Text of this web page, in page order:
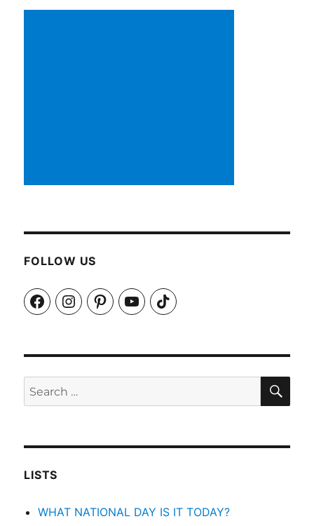
FOLLOW US
FacebookInstagramPinterestYouTubeTikTok
Search
for:
LISTS
WHAT NATIONAL DAY IS IT TODAY?